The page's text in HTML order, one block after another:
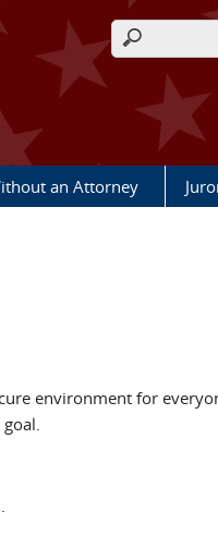
Search
an Attorney
environment for